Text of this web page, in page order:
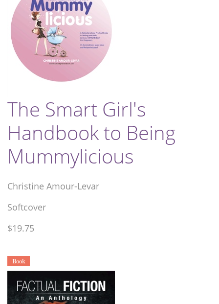
The Smart Girl's
Handbook to Being
Mummylicious
Christine Amour-Levar
Softcover
$19.75
Book